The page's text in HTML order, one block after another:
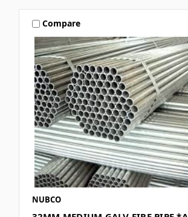
Compare
NUBCO